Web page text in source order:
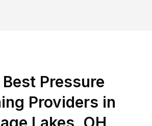
Pressure
Providers in